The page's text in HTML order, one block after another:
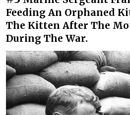
Feeding An Orphaned
The Kitten After The
During The War.